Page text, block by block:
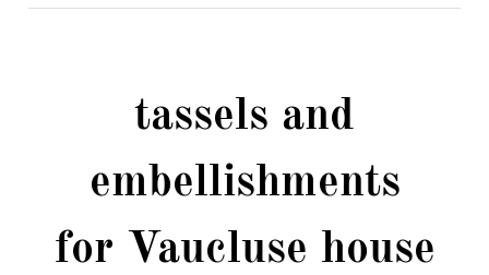
tassels and
embellishments
for Vaucluse house